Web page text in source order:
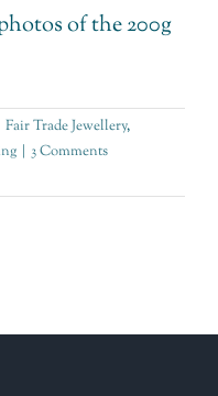
of the 200g
Fair Trade Jewellery,
3 Comments